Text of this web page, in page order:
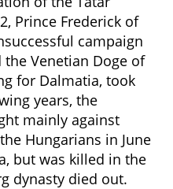
Prince Frederick of
campaign
Venetian Doge of
for Dalmatia, took
years, the
mainly against
Hungarians in June
but was killed in the
dynasty died out.